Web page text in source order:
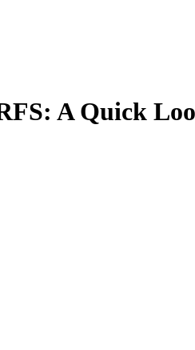
A Quick